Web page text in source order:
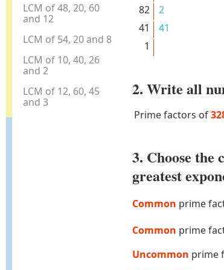
LCM of 48, 20, 60
and 12
LCM of 54, 20 and 8
LCM of 10, 40, 26
and 2
LCM of 12, 60, 45
and 3
82
2
41
41
1
2. Write all
Prime factors of
3. Choose
greatest
Common prime
Common prime
Uncommon prime